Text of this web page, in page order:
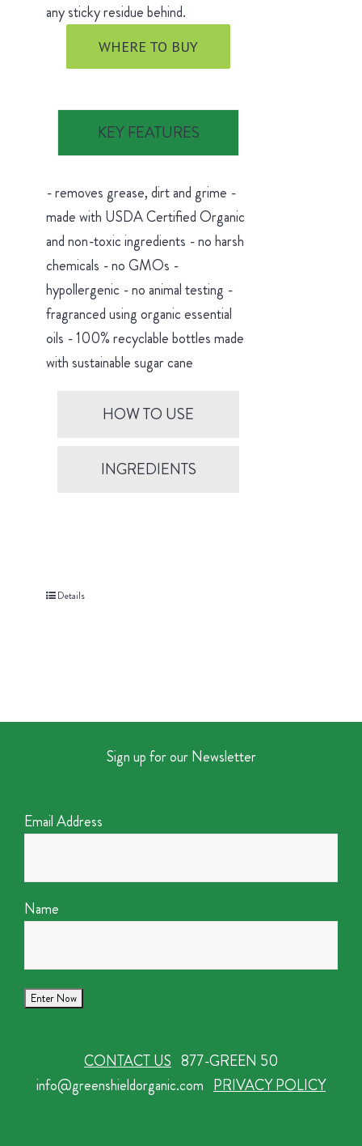
any sticky residue behind.
WHERE TO BUY
KEY FEATURES
- removes grease, dirt and grime -
made with USDA Certified Organic
and non-toxic ingredients - no harsh
chemicals - no GMOs -
hypollergenic - no animal testing -
fragranced using organic essential
oils - 100% recyclable bottles made
with sustainable sugar cane
HOW TO USE
INGREDIENTS
Details
Sign up for our Newsletter
Email Address
Name
CONTACT US 877-GREEN 50
info@greenshieldorganic.com PRIVACY POLICY